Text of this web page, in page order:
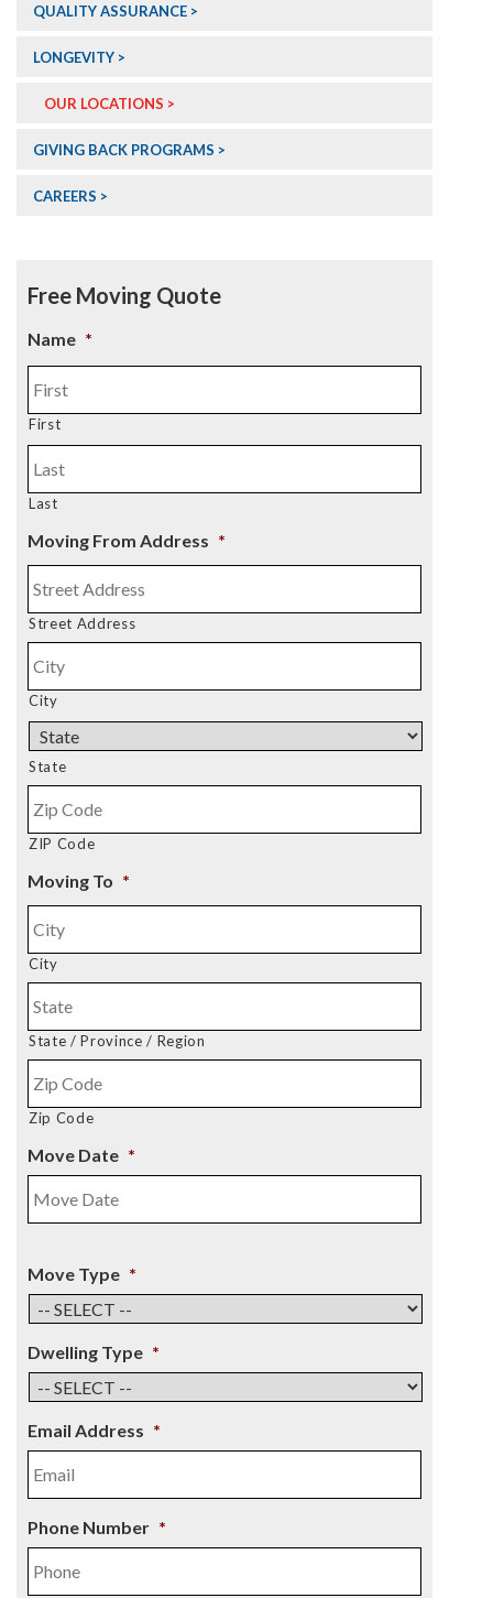
QUALITY ASSURANCE >
LONGEVITY >
OUR LOCATIONS >
GIVING BACK PROGRAMS >
CAREERS >
Free Moving Quote
Name *
First
Last
Moving From Address *
Street Address
City
State
ZIP Code
Moving To *
City
State / Province / Region
Zip Code
Move Date *
Move Type *
Dwelling Type *
Email Address *
Phone Number *